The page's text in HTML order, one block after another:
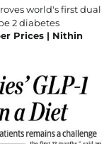
Prices | Nithin